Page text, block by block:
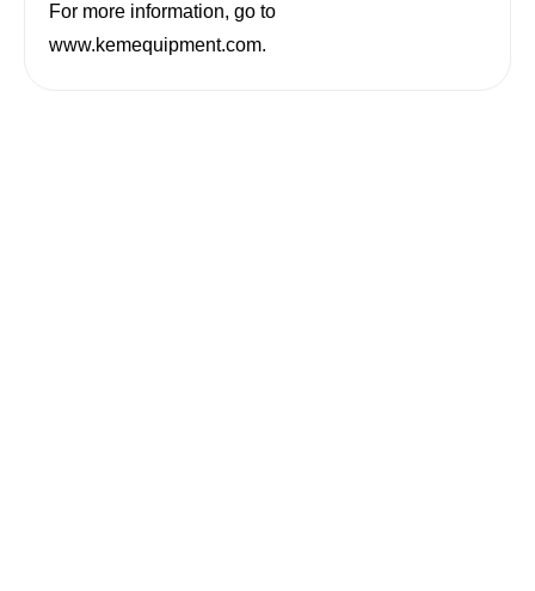
For more information, go to
www.kemequipment.com.